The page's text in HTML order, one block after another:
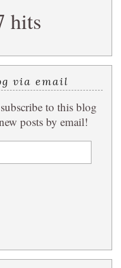
hits
via email
to this blog
posts by email!